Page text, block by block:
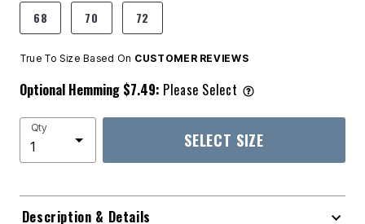
68 70 72
True To Size Based On CUSTOMER REVIEWS
Optional Hemming $7.49: Please Select
Qty
SELECT SIZE
Description & Details